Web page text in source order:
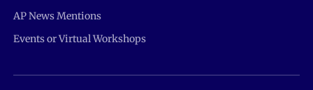
AP News Mentions
Events or Virtual Workshops